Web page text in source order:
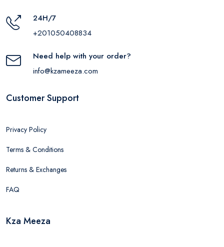
24H/7
+201050408834
Need help with your order?
info@kzameeza.com
Customer Support
Privacy Policy
Terms & Conditions
Returns & Exchanges
FAQ
Kza Meeza